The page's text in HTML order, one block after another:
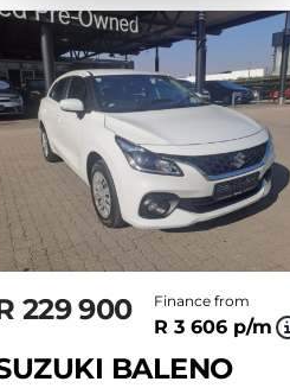
229 900 Finance from
R 3 606 p/m
BALENO